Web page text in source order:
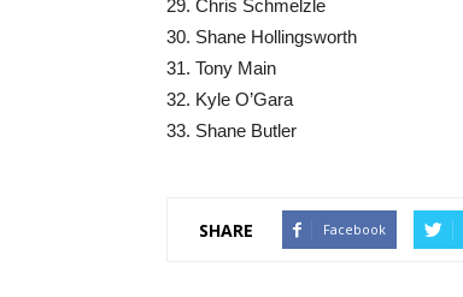
29. Chris Schmelzle
30. Shane Hollingsworth
31. Tony Main
32. Kyle O’Gara
33. Shane Butler
SHARE Facebook